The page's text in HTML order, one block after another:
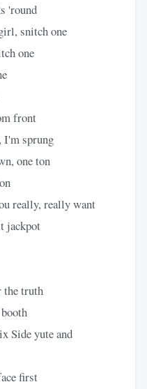
'round
snitch one
one
front
I'm sprung
one ton
really, really want
jackpot
the truth
Side yute and
first